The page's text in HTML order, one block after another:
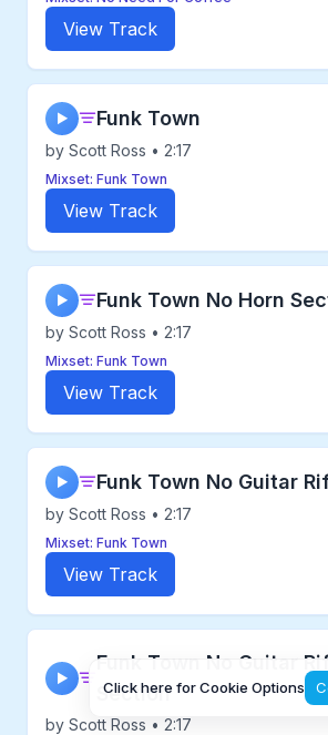
View Track
▶ Funk Town
by Scott Ross • 2:17
Mixset: Funk Town
View Track
▶ Funk Town No Horn
by Scott Ross • 2:17
Mixset: Funk Town
View Track
▶ Funk Town No Guitar
by Scott Ross • 2:17
Mixset: Funk Town
View Track
▶
Funk Town No Guitar
Section
by Scott Ross • 2:17
Click here for Cookie Options